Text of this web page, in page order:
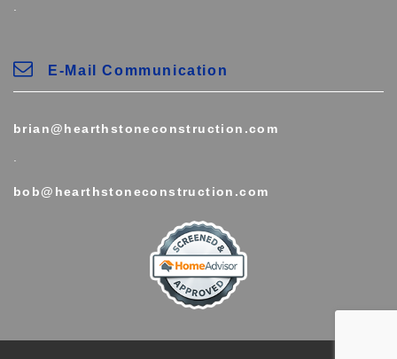
E-Mail Communication
brian@hearthstoneconstruction.com
bob@hearthstoneconstruction.com